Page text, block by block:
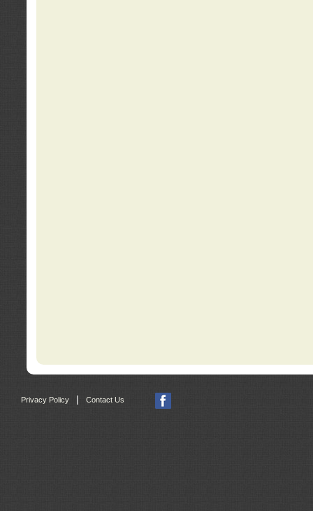
Privacy Policy Contact Us